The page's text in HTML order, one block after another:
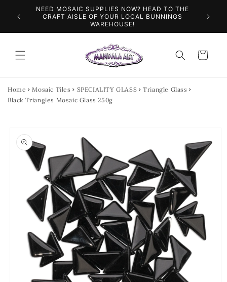
Skip to
content
&
NEED MOSAIC SUPPLIES NOW? HEAD TO THE
CRAFT AISLE OF YOUR LOCAL BUNNINGS
WAREHOUSE!
Cart
Home Mosaic Tiles SPECIALITY GLASS
Triangle Glass
Black Triangles Mosaic Glass 250g
product
information